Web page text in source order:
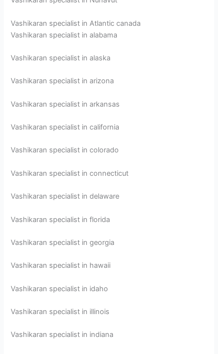
Vashikaran specialist in Atlantic canada
Vashikaran specialist in alabama
Vashikaran specialist in alaska
Vashikaran specialist in arizona
Vashikaran specialist in arkansas
Vashikaran specialist in california
Vashikaran specialist in colorado
Vashikaran specialist in connecticut
Vashikaran specialist in delaware
Vashikaran specialist in florida
Vashikaran specialist in georgia
Vashikaran specialist in hawaii
Vashikaran specialist in idaho
Vashikaran specialist in illinois
Vashikaran specialist in indiana